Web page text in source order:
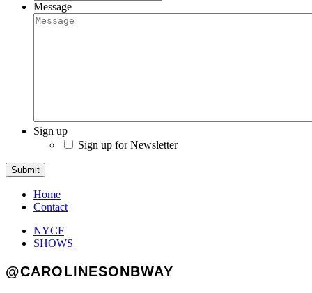
Message
Sign up
Sign up for Newsletter
Submit
Home
Contact
NYCF
SHOWS
@CAROLINESONBWAY